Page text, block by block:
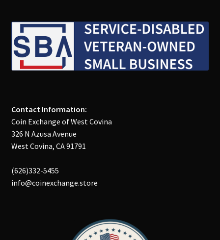
Contact Information:
Coin Exchange of West Covina
326 N Azusa Avenue
West Covina, CA 91791
(626)332-5455
info@coinexchange.store